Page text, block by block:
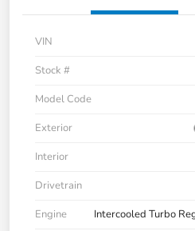
VIN
Stock #
Model Code
Exterior
Interior
Drivetrain
Engine
Intercooled Turbo